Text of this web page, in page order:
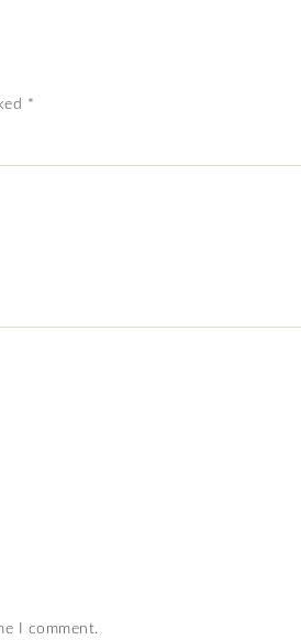
*
I comment.